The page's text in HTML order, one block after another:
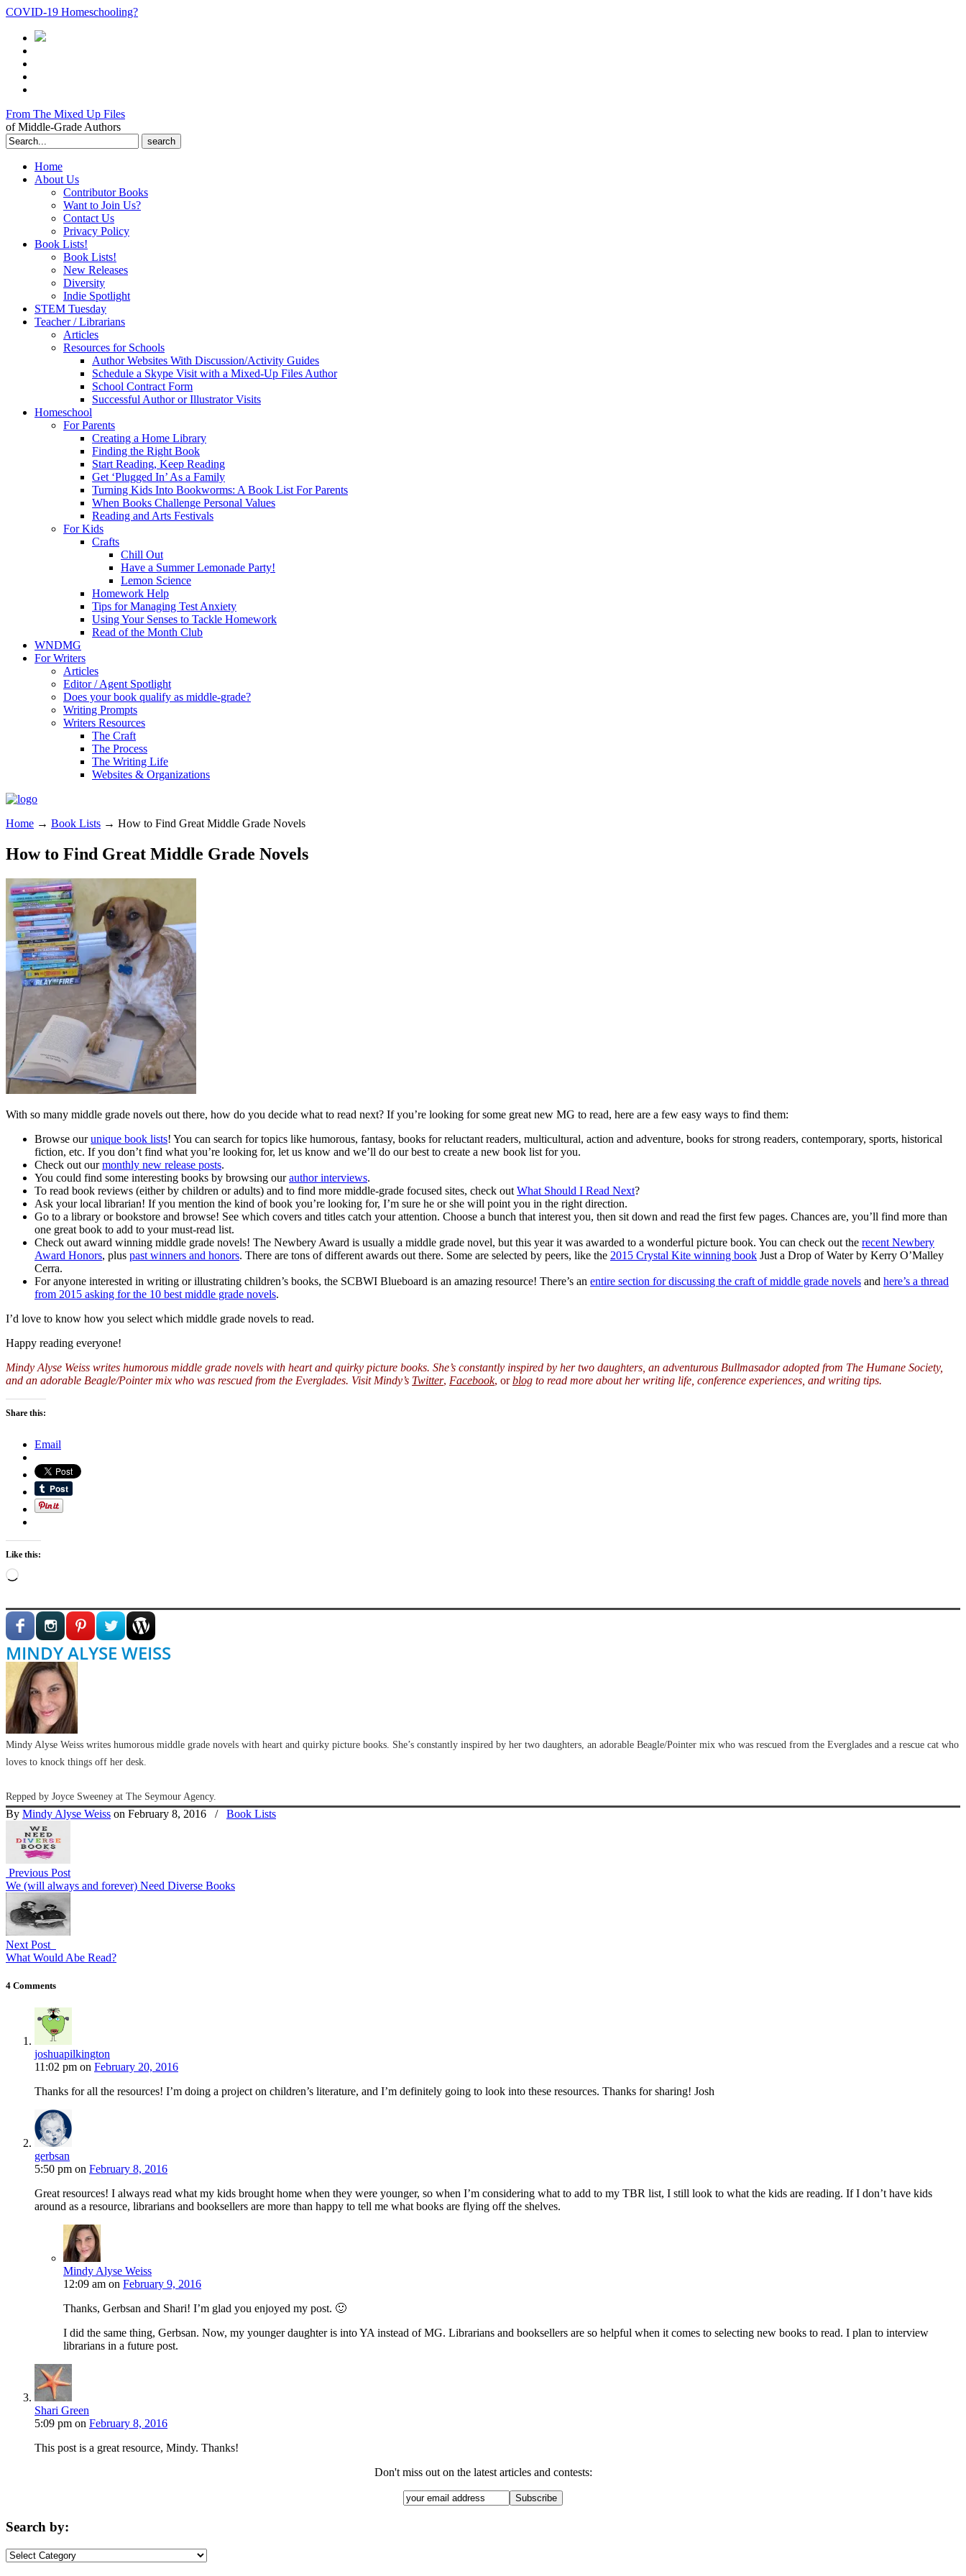
COVID-19 Homeschooling?
From The Mixed Up Files
of Middle-Grade Authors
Search
for:
Home
About Us
Contributor Books
Want to Join Us?
Contact Us
Privacy Policy
Book Lists!
Book Lists!
New Releases
Diversity
Indie Spotlight
STEM Tuesday
Teacher / Librarians
Articles
Resources for Schools
Author Websites With Discussion/Activity Guides
Schedule a Skype Visit with a Mixed-Up Files Author
School Contract Form
Successful Author or Illustrator Visits
Homeschool
For Parents
Creating a Home Library
Finding the Right Book
Start Reading, Keep Reading
Get ‘Plugged In’ As a Family
Turning Kids Into Bookworms: A Book List For Parents
When Books Challenge Personal Values
Reading and Arts Festivals
For Kids
Crafts
Chill Out
Have a Summer Lemonade Party!
Lemon Science
Homework Help
Tips for Managing Test Anxiety
Using Your Senses to Tackle Homework
Read of the Month Club
WNDMG
For Writers
Articles
Editor / Agent Spotlight
Does your book qualify as middle-grade?
Writing Prompts
Writers Resources
The Craft
The Process
The Writing Life
Websites & Organizations
Home → Book Lists → How to Find Great Middle Grade Novels
How to Find Great Middle Grade Novels
With so many middle grade novels out there, how do you decide what to read next? If you’re looking for some great new MG to read, here are a few easy ways to find them:
Browse ourunique book lists! You can search for topics like humorous, fantasy, books for reluctant readers, multicultural, action and adventure, books for strong readers, contemporary, sports, historical
fiction, etc. If you don’t find what you’re looking for, let us know and we’ll do our best to create a new book list for you.
Check out ourmonthly new release posts.
You could find some interesting books by browsing ourauthor interviews.
To read book reviews (either by children or adults) and to find more middle-grade focused sites, check out What Should I Read Next?
Ask your local librarian! If you mention the kind of book you’re looking for, I’m sure he or she will point you in the right direction.
Go to a library or bookstore and browse! See which covers and titles catch your attention. Choose a bunch that interest you, then sit down and read the first few pages. Chances are, you’ll find more than
one great book to add to your must-read list.
Check out award winning middle grade novels! The Newbery Award is usually a middle grade novel, but this year it was awarded to a wonderful picture book. You can check out the recent Newbery
Award Honors, plus past winners and honors. There are tons of different awards out there. Some are selected by peers, like the 2015 Crystal Kite winning book Just a Drop of Water by Kerry O’Malley
Cerra.
For anyone interested in writing or illustrating children’s books, the SCBWI Blueboard is an amazing resource! There’s an entire section for discussing the craft of middle grade novels and here’s a thread
from 2015 asking for the 10 best middle grade novels.
I’d love to know how you select which middle grade novels to read.
Happy reading everyone!
Mindy Alyse Weiss writes humorous middle grade novels with heart and quirky picture books. She’s constantly inspired by her two daughters, an adventurous Bullmasador adopted from The Humane Society,
and an adorable Beagle/Pointer mix who was rescued from the Everglades. Visit Mindy’s Twitter, Facebook, orblog to read more about her writing life, conference experiences, and writing tips.
Share this:
Email
Like this:
Loading…
MINDY ALYSE WEISS
Mindy Alyse Weiss writes humorous middle grade novels with heart and quirky picture books. She’s constantly inspired by her two daughters, an adorable Beagle/Pointer mix who was rescued from the Everglades and a rescue cat who
loves to knock things off her desk.
Repped by Joyce Sweeney at The Seymour Agency.
By Mindy Alyse Weiss on February 8, 2016 / Book Lists
Previous Post
We (will always and forever) Need Diverse Books
Next Post
What Would Abe Read?
4 Comments
joshuapilkington
11:02 pm on February 20, 2016
Thanks for all the resources! I’m doing a project on children’s literature, and I’m definitely going to look into these resources. Thanks for sharing! Josh
gerbsan
5:50 pm on February 8, 2016
Great resources! I always read what my kids brought home when they were younger, so when I’m considering what to add to my TBR list, I still look to what the kids are reading. If I don’t have kids
around as a resource, librarians and booksellers are more than happy to tell me what books are flying off the shelves.
Mindy Alyse Weiss
12:09 am on February 9, 2016
Thanks, Gerbsan and Shari! I’m glad you enjoyed my post. 🙂
I did the same thing, Gerbsan. Now, my younger daughter is into YA instead of MG. Librarians and booksellers are so helpful when it comes to selecting new books to read. I plan to interview
librarians in a future post.
Shari Green
5:09 pm on February 8, 2016
This post is a great resource, Mindy. Thanks!
Don't miss out on the latest articles and contests:
Search by:
Search